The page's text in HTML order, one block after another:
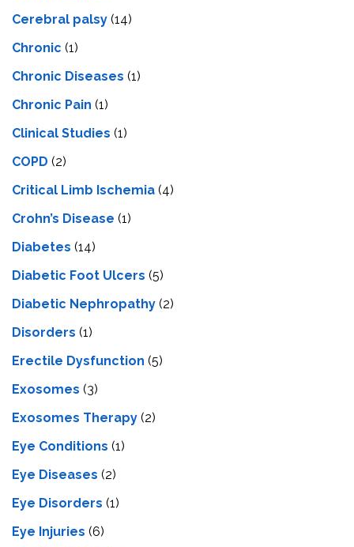
Cerebral palsy (14)
Chronic (1)
Chronic Diseases (1)
Chronic Pain (1)
Clinical Studies (1)
COPD (2)
Critical Limb Ischemia (4)
Crohn’s Disease (1)
Diabetes (14)
Diabetic Foot Ulcers (5)
Diabetic Nephropathy (2)
Disorders (1)
Erectile Dysfunction (5)
Exosomes (3)
Exosomes Therapy (2)
Eye Conditions (1)
Eye Diseases (2)
Eye Disorders (1)
Eye Injuries (6)